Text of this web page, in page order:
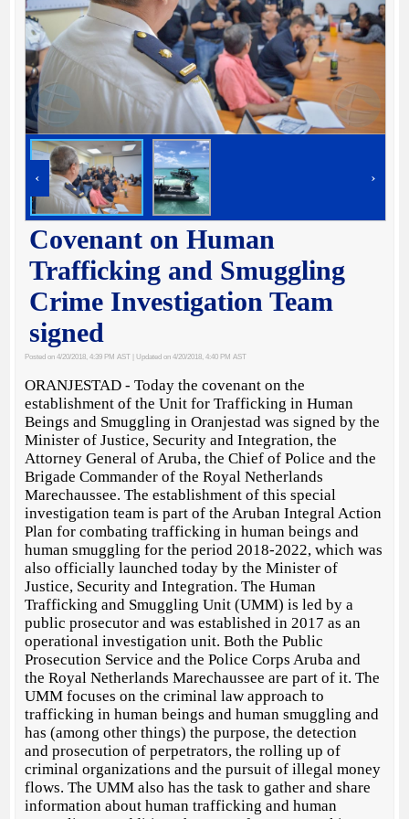
‹ ›
Covenant on Human
Trafficking and Smuggling
Crime Investigation Team
signed
Posted on 4/20/2018, 4:39 PM AST | Updated on 4/20/2018, 4:40 PM AST
ORANJESTAD - Today the covenant on the
establishment of the Unit for Trafficking in Human
Beings and Smuggling in Oranjestad was signed by the
Minister of Justice, Security and Integration, the
Attorney General of Aruba, the Chief of Police and the
Brigade Commander of the Royal Netherlands
Marechaussee. The establishment of this special
investigation team is part of the Aruban Integral Action
Plan for combating trafficking in human beings and
human smuggling for the period 2018-2022, which was
also officially launched today by the Minister of
Justice, Security and Integration. The Human
Trafficking and Smuggling Unit (UMM) is led by a
public prosecutor and was established in 2017 as an
operational investigation unit. Both the Public
Prosecution Service and the Police Corps Aruba and
the Royal Netherlands Marechaussee are part of it. The
UMM focuses on the criminal law approach to
trafficking in human beings and human smuggling and
has (among other things) the purpose, the detection
and prosecution of perpetrators, the rolling up of
criminal organizations and the pursuit of illegal money
flows. The UMM also has the task to gather and share
information about human trafficking and human